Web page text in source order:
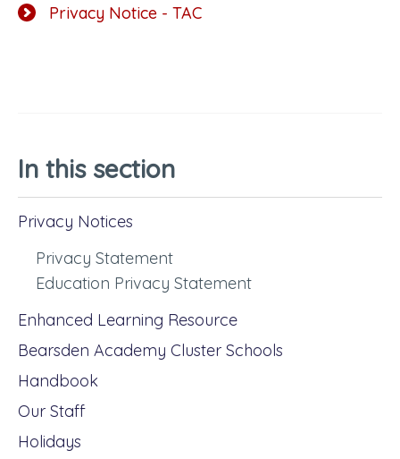
Privacy Notice - TAC
In this section
Privacy Notices
Privacy Statement
Education Privacy Statement
Enhanced Learning Resource
Bearsden Academy Cluster Schools
Handbook
Our Staff
Holidays